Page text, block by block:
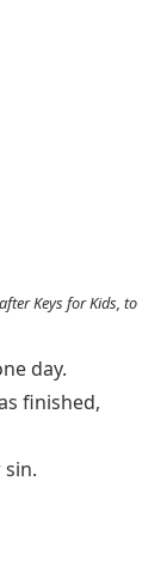
Keys for Kids, to
day.
finished,